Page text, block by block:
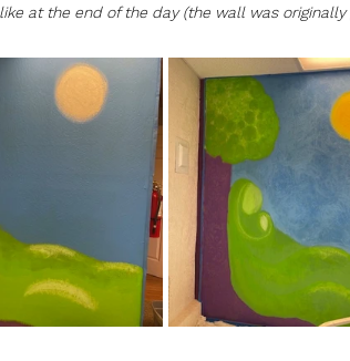
at the end of the day (the wall was originally